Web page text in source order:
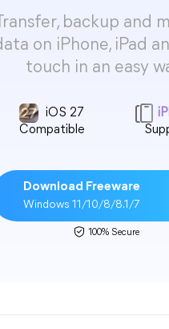
Transfer, backup and
on iPhone, iPad
touch in an easy
iOS 27
Compatible
Download Freeware
Windows 11/10/8/8.1/7
100% Secure